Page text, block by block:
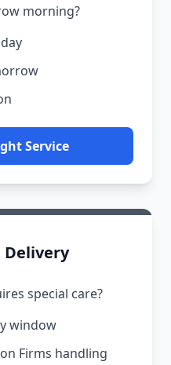
morning?
Service
Delivery
special care?
window
Firms handling